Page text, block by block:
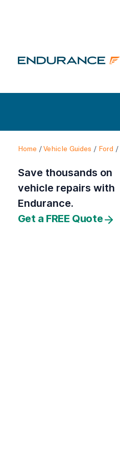
Home /Vehicle Guides / Ford /
Save thousands on
vehicle repairs with
Endurance.
Get a FREE Quote